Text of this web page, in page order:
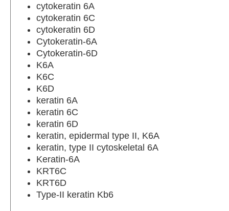
cytokeratin 6A
cytokeratin 6C
cytokeratin 6D
Cytokeratin-6A
Cytokeratin-6D
K6A
K6C
K6D
keratin 6A
keratin 6C
keratin 6D
keratin, epidermal type II, K6A
keratin, type II cytoskeletal 6A
Keratin-6A
KRT6C
KRT6D
Type-II keratin Kb6